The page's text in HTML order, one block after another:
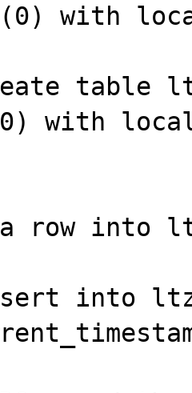
with
with
row into